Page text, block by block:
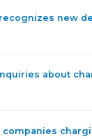
recognizes new
about
companies